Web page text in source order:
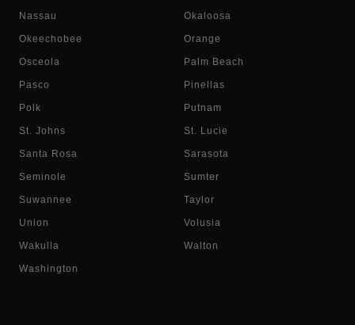
Nassau Okaloosa
Okeechobee Orange
Osceola Palm Beach
Pasco Pinellas
Polk Putnam
St. Johns St. Lucie
Santa Rosa Sarasota
Seminole Sumter
Suwannee Taylor
Union Volusia
Wakulla Walton
Washington